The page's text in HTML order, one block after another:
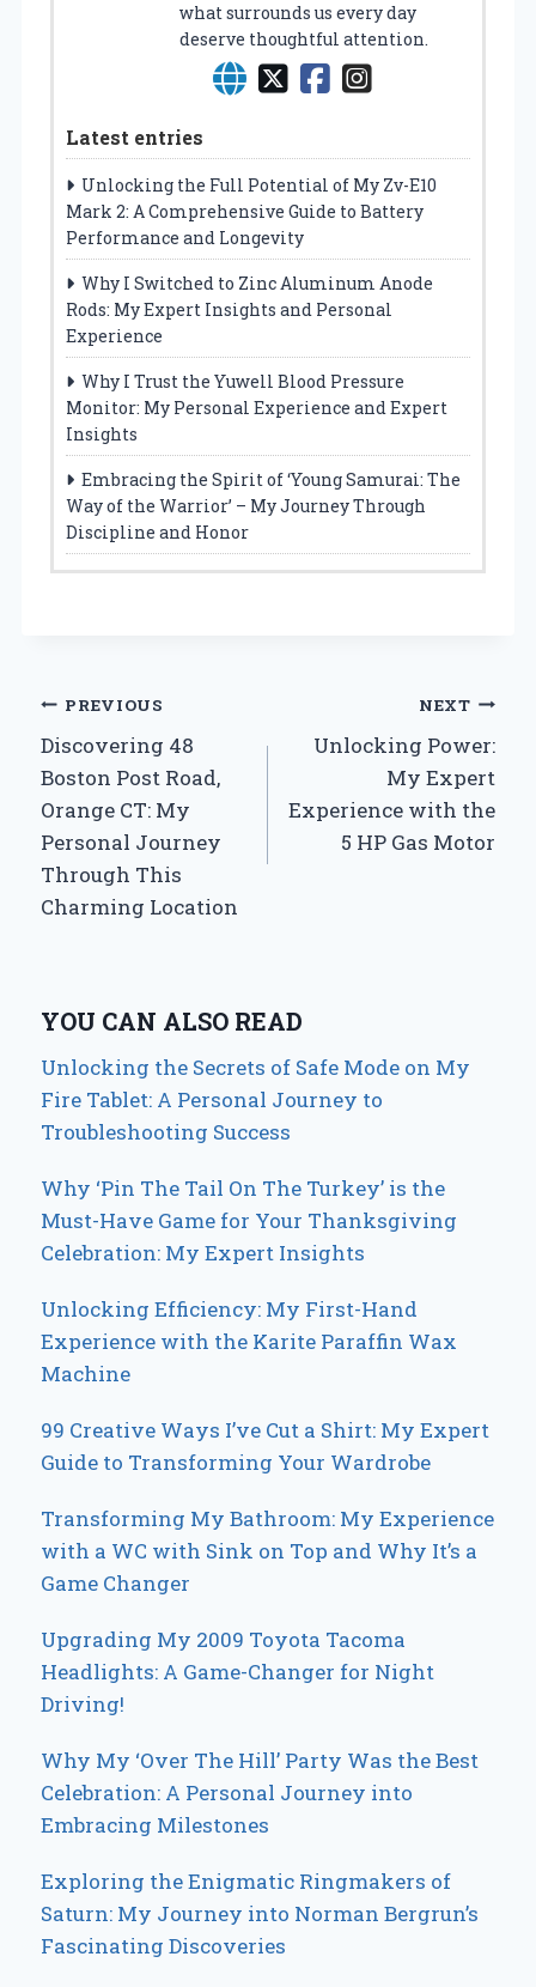
what surrounds us every day
deserve thoughtful attention.
Latest entries
Unlocking the Full Potential of My Zv-E10
Mark 2: A Comprehensive Guide to Battery
Performance and Longevity
Why I Switched to Zinc Aluminum Anode
Rods: My Expert Insights and Personal
Experience
Why I Trust the Yuwell Blood Pressure
Monitor: My Personal Experience and Expert
Insights
Embracing the Spirit of ‘Young Samurai: The
Way of the Warrior’ – My Journey Through
Discipline and Honor
Post
navigation
PREVIOUS
Discovering 48
Boston Post Road,
Orange CT: My
Personal Journey
Through This
Charming Location
NEXT
Unlocking Power:
My Expert
Experience with the
5 HP Gas Motor
YOU CAN ALSO READ
Unlocking the Secrets of Safe Mode on My
Fire Tablet: A Personal Journey to
Troubleshooting Success
Why ‘Pin The Tail On The Turkey’ is the
Must-Have Game for Your Thanksgiving
Celebration: My Expert Insights
Unlocking Efficiency: My First-Hand
Experience with the Karite Paraffin Wax
Machine
99 Creative Ways I’ve Cut a Shirt: My Expert
Guide to Transforming Your Wardrobe
Transforming My Bathroom: My Experience
with a WC with Sink on Top and Why It’s a
Game Changer
Upgrading My 2009 Toyota Tacoma
Headlights: A Game-Changer for Night
Driving!
Why My ‘Over The Hill’ Party Was the Best
Celebration: A Personal Journey into
Embracing Milestones
Exploring the Enigmatic Ringmakers of
Saturn: My Journey into Norman Bergrun’s
Fascinating Discoveries